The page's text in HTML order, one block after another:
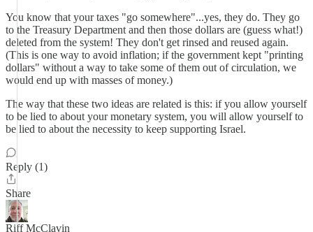
You know that your taxes "go somewhere"...yes, they do. They go
to the Treasury Department and then those dollars are (guess what!)
deleted from the system! They don't get rinsed and reused again.
(This is one way to avoid inflation; if the government kept "printing
dollars" without a way to take some of them out of circulation, we
would end up with masses of money.)
The way that these two ideas are related is this: if you allow yourself
to be lied to about your monetary system, you will allow yourself to
be lied to about the necessity to keep supporting Israel.
Reply (1)
Share
Riff McClavin